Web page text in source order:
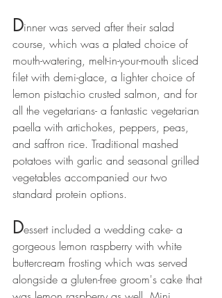
Dinner was served after their salad
course, which was a plated choice of
mouth-watering, melt-in-your-mouth sliced
filet with demi-glace, a lighter choice of
lemon pistachio crusted salmon, and for
all the vegetarians- a fantastic vegetarian
paella with artichokes, peppers, peas,
and saffron rice. Traditional mashed
potatoes with garlic and seasonal grilled
vegetables accompanied our two
standard protein options.
Dessert included a wedding cake- a
gorgeous lemon raspberry with white
buttercream frosting which was served
alongside a gluten-free groom's cake that